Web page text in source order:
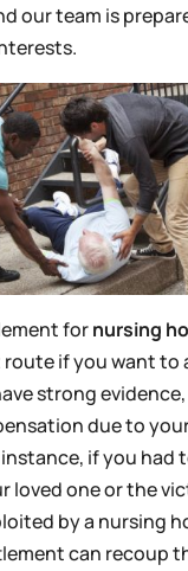
our team is
fornursing
if you want to
strong
due to your
if you had
loved one or the
by a nursing
can recoup